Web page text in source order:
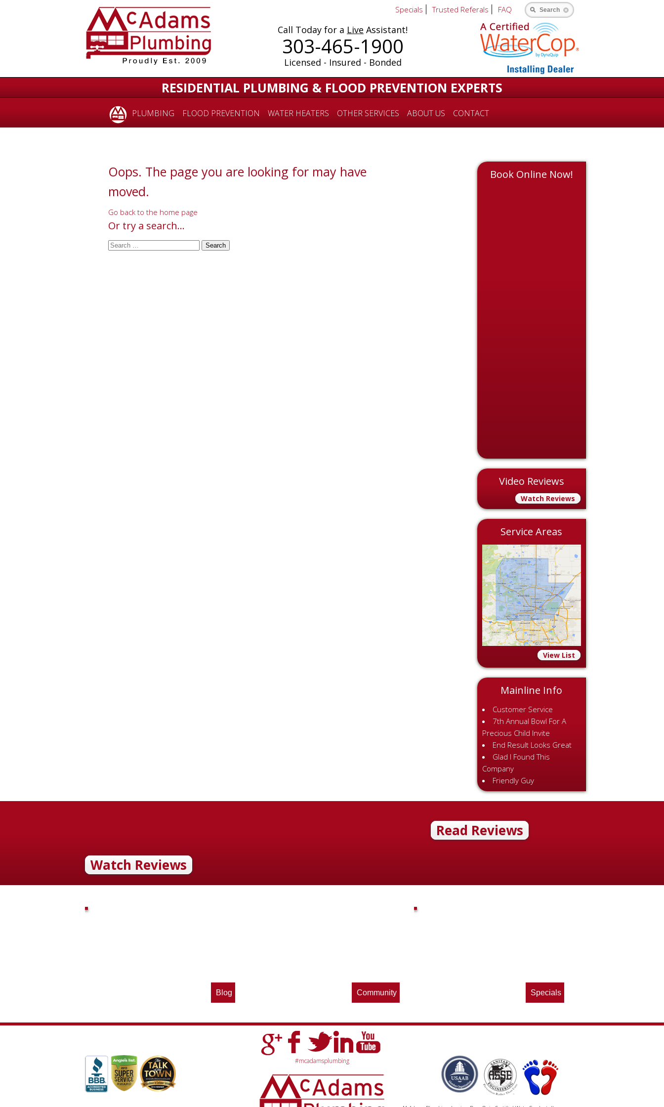
Call Today for a Live Assistant!
303-465-1900
Licensed - Insured - Bonded
Specials Trusted Referals FAQ Search
RESIDENTIAL PLUMBING & FLOOD PREVENTION EXPERTS
PLUMBING FLOOD PREVENTION WATER HEATERS OTHER SERVICES ABOUT US CONTACT
Oops. The page you are looking for may have
moved.
Go back to the home page
Or try a search...
Book Online Now!
Video Reviews
Watch Reviews
Service Areas
View List
Mainline Info
Customer Service
7th Annual Bowl For A
Precious Child Invite
End Result Looks Great
Glad I Found This
Company
Friendly Guy
Read Reviews
Watch Reviews
Blog Community Specials
#mcadamsplumbing